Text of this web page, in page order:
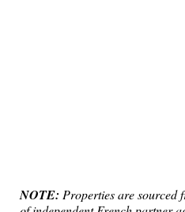
NOTE: Properties are sourced